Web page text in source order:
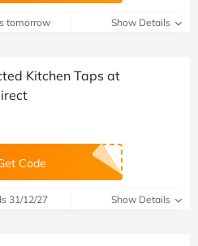
tomorrow Show Details
Kitchen Taps at
Code
31/12/27 Show Details